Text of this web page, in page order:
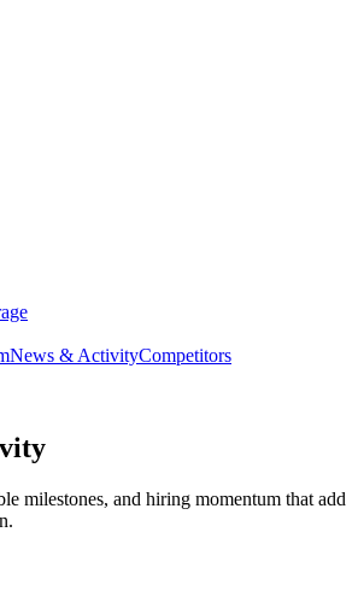
News & ActivityCompetitors
milestones, and hiring momentum that add